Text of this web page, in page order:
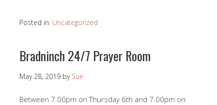
Posted in: Uncategorized
Bradninch 24/7 Prayer Room
May 28, 2019 by Sue
Between 7.00pm on Thursday 6th and 7.00pm on